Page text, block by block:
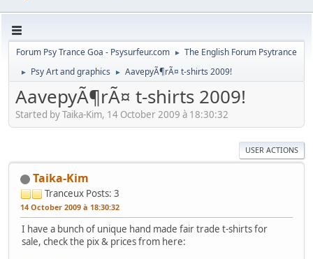
Forum Psy Trance Goa - Psysurfeur.com ► The English Forum Psytrance
► Psy Art and graphics ► AavepyÃ¶rÃ¤ t-shirts 2009!
AavepyÃ¶rÃ¤ t-shirts 2009!
Started by Taika-Kim, 14 October 2009 à 18:30:32
USER ACTIONS
Taika-Kim
Tranceux Posts: 3
14 October 2009 à 18:30:32
I have a bunch of unique hand made fair trade t-shirts for
sale, check the pix & prices from here: